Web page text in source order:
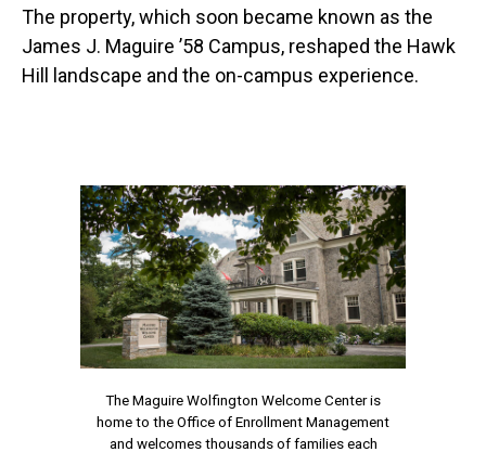
The property, which soon became known as the
James J. Maguire ’58 Campus, reshaped the Hawk
Hill landscape and the on-campus experience.
The Maguire Wolfington Welcome Center is
home to the Office of Enrollment Management
and welcomes thousands of families each